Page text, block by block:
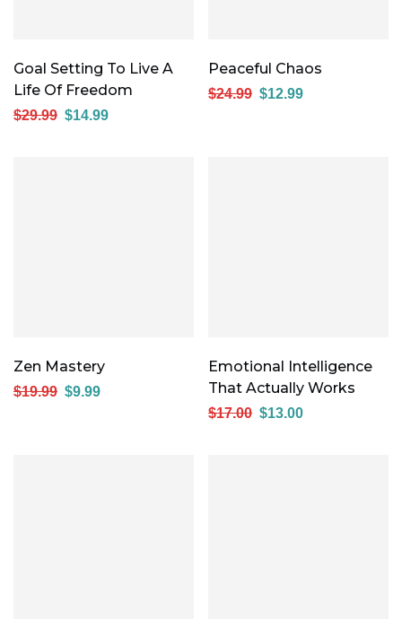
Goal Setting To Live A
Life Of Freedom
$29.99 $14.99
Peaceful Chaos
$24.99 $12.99
Zen Mastery
$19.99 $9.99
Emotional Intelligence
That Actually Works
$17.00 $13.00